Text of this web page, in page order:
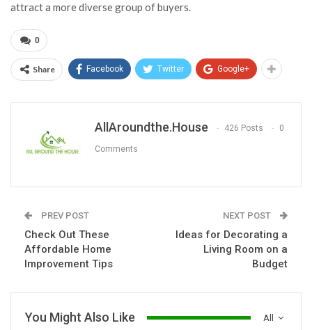
attract a more diverse group of buyers.
0
Share Facebook Twitter Google+
AllAroundthe.House 426 Posts 0
Comments
PREV POST
Check Out These
Affordable Home
Improvement Tips
NEXT POST
Ideas for Decorating a
Living Room on a
Budget
All
You Might Also Like